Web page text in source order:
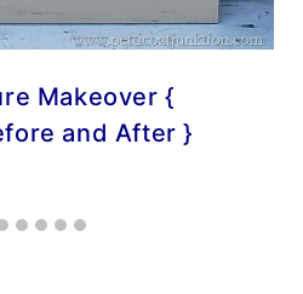
Makeover {
and After }